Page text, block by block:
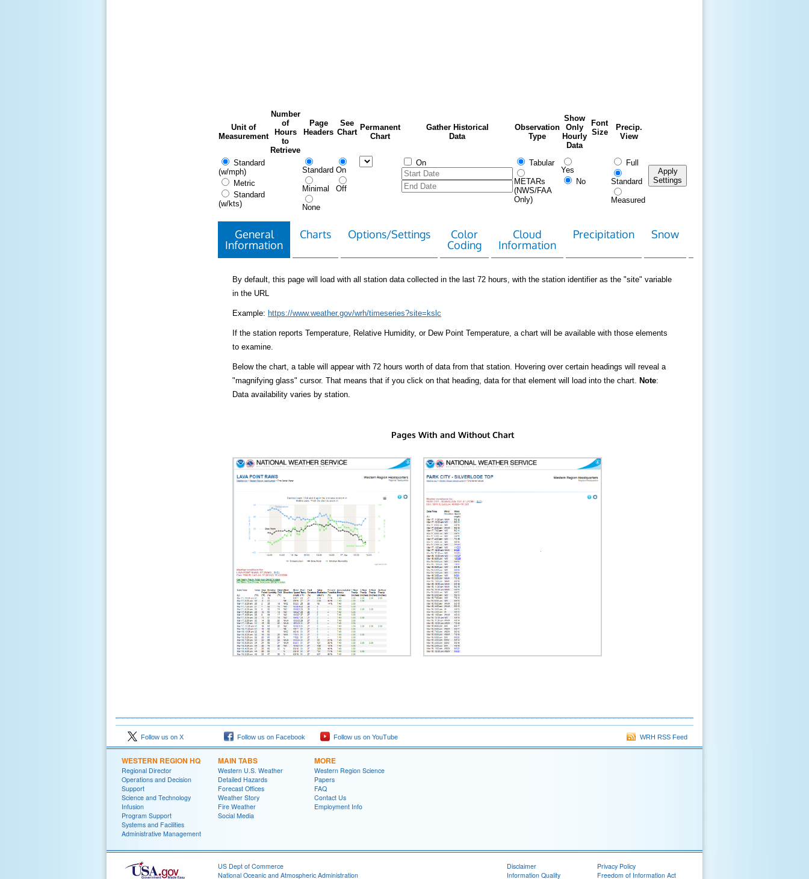
Unit of
Measurement
Number
of
Hours
to
Retrieve
Page
Headers
See
Chart
Permanent
Chart
Gather Historical
Data
Observation
Type
Show
Only
Hourly
Data
Font
Size
Precip.
View
Standard
(w/mph)
Metric
Standard
(w/kts)
Standard
Minimal
None
On
Off
On Tabular
METARs
(NWS/FAA
Only)
Yes
No
Full
Standard
Measured
Apply
Settings
General
Information
Charts Options/Settings
Color
Coding
Cloud
Information
Precipitation Snow
By default, this page will load with all station data collected in the last 72 hours, with the station identifier as the "site" variable
in the URL
Example: https://www.weather.gov/wrh/timeseries?site=kslc
If the station reports Temperature, Relative Humidity, or Dew Point Temperature, a chart will be available with those elements
to examine.
Below the chart, a table will appear with 72 hours worth of data from that station. Hovering over certain headings will reveal a
"magnifying glass" cursor. That means that if you click on that heading, data for that element will load into the chart. Note:
Data availability varies by station.
Pages With and Without Chart
Follow us on X Follow us on Facebook Follow us on YouTube WRH RSS Feed
WESTERN REGION HQ
Regional Director
Operations and Decision
Support
Science and Technology
Infusion
Program Support
Systems and Facilities
Administrative Management
MAIN TABS
Western U.S. Weather
Detailed Hazards
Forecast Offices
Weather Story
Fire Weather
Social Media
MORE
Western Region Science
Papers
FAQ
Contact Us
Employment Info
US Dept of Commerce
National Oceanic and Atmospheric Administration
Disclaimer
Information Quality
Privacy Policy
Freedom of Information Act